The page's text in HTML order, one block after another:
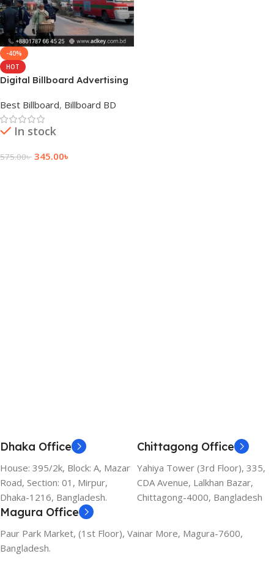
-40%
HOT
Digital Billboard Advertising
Best Billboard, Billboard BD
In stock
575.00৳ 345.00৳
Dhaka Office
House: 395/2k, Block: A, Mazar
Road, Section: 01, Mirpur,
Dhaka-1216, Bangladesh.
Chittagong Office
Yahiya Tower (3rd Floor), 335,
CDA Avenue, Lalkhan Bazar,
Chittagong-4000, Bangladesh
Magura Office
Paur Park Market, (1st Floor), Vainar More, Magura-7600,
Bangladesh.